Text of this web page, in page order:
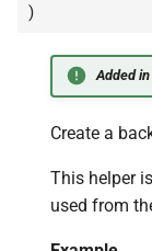
)
Added
Create a
This helper
used from